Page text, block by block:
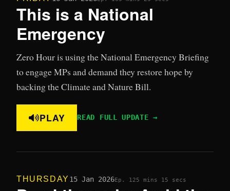
This is a National
Emergency
Zero Hour is using the National Emergency Briefing
to engage MPs and demand they restore hope by
backing the Climate and Nature Bill.
PLAY READ FULL UPDATE →
THURSDAY 15 Jan 2026Ep. 125 mins 15 secs